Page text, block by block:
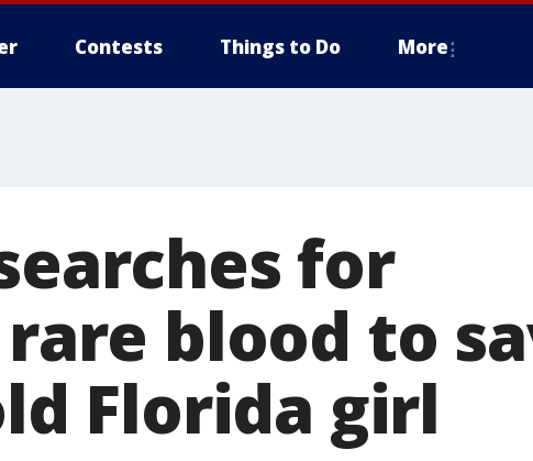
Contests Things to Do More
for
blood to
Florida girl